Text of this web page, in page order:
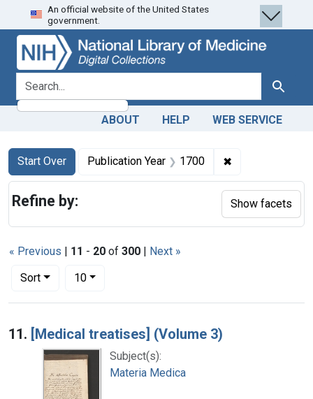
Skip
to
search
Skip to
main
content
Skip
to
first
result
An official website of the United States
government.
search for Search
ABOUT HELP WEB SERVICE
Search
Search Constraints
Start Over
You searched for:Publication Year 1700 ✖
« Previous | 11 - 20 of 300 | Next »
Sort
Number of results to display per page
10per page
Search Results
11. [Medical treatises] (Volume 3)
Subject(s):
Materia Medica
Refine by: Show facets